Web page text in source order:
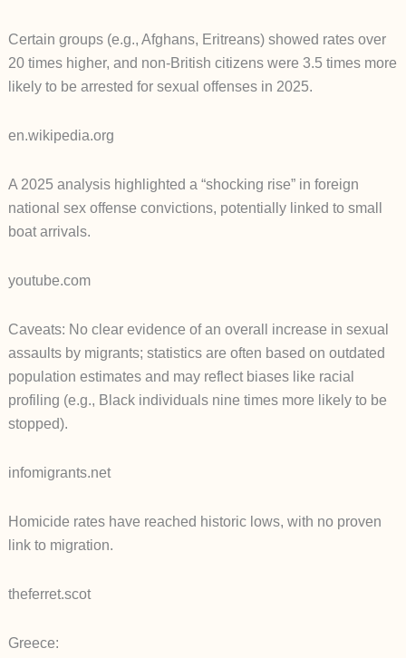
Certain groups (e.g., Afghans, Eritreans) showed rates over
20 times higher, and non-British citizens were 3.5 times more
likely to be arrested for sexual offenses in 2025.
en.wikipedia.org
A 2025 analysis highlighted a “shocking rise” in foreign
national sex offense convictions, potentially linked to small
boat arrivals.
youtube.com
Caveats: No clear evidence of an overall increase in sexual
assaults by migrants; statistics are often based on outdated
population estimates and may reflect biases like racial
profiling (e.g., Black individuals nine times more likely to be
stopped).
infomigrants.net
Homicide rates have reached historic lows, with no proven
link to migration.
theferret.scot
Greece: